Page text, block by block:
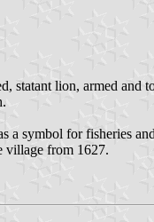
statant lion, armed
a symbol for fisheries
village from 1627.